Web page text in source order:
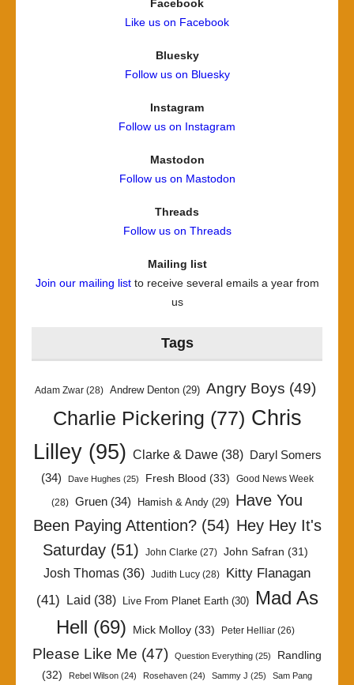
Facebook
Like us on Facebook
Bluesky
Follow us on Bluesky
Instagram
Follow us on Instagram
Mastodon
Follow us on Mastodon
Threads
Follow us on Threads
Mailing list
Join our mailing listto receive several emails a year from
us
Tags
Adam Zwar (28) Andrew Denton (29) Angry Boys (49)
Charlie Pickering (77) Chris
Lilley(95) Clarke & Dawe(38)
Daryl Somers
(34)
Dave Hughes (25) Fresh Blood (33) Good News Week
(28) Gruen (34) Hamish & Andy (29) Have You
Been Paying Attention?(54) Hey Hey It's
Saturday (51) John Clarke (27) John Safran (31)
Josh Thomas (36) Judith Lucy (28)
Kitty Flanagan
(41) Laid (38) Live From Planet Earth(30)
Mad As
Hell (69) Mick Molloy (33) Peter Helliar (26)
Please Like Me (47) Question Everything (25)
Randling
(32)
Rebel Wilson (24) Rosehaven (24) Sammy J (25) Sam Pang